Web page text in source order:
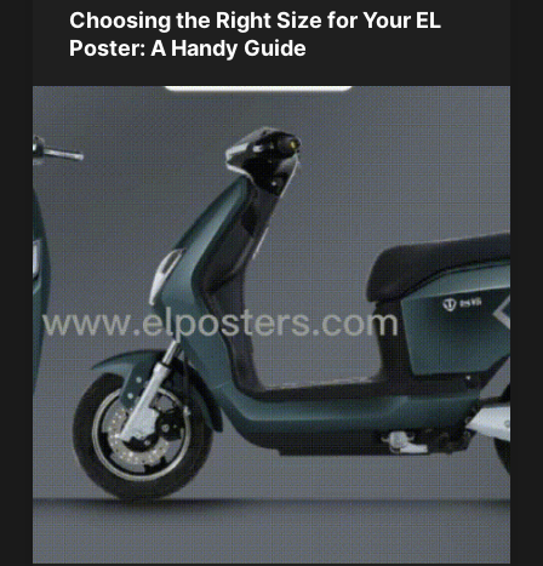
Choosing the Right Size for Your EL
Poster: A Handy Guide